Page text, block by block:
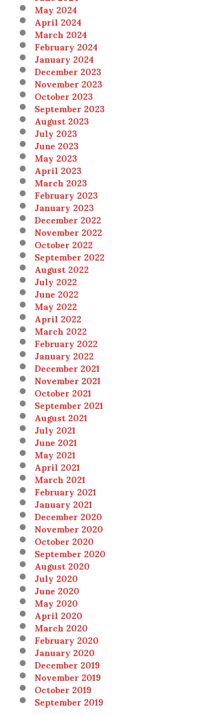
May 2024
April 2024
March 2024
February 2024
January 2024
December 2023
November 2023
October 2023
September 2023
August 2023
July 2023
June 2023
May 2023
April 2023
March 2023
February 2023
January 2023
December 2022
November 2022
October 2022
September 2022
August 2022
July 2022
June 2022
May 2022
April 2022
March 2022
February 2022
January 2022
December 2021
November 2021
October 2021
September 2021
August 2021
July 2021
June 2021
May 2021
April 2021
March 2021
February 2021
January 2021
December 2020
November 2020
October 2020
September 2020
August 2020
July 2020
June 2020
May 2020
April 2020
March 2020
February 2020
January 2020
December 2019
November 2019
October 2019
September 2019